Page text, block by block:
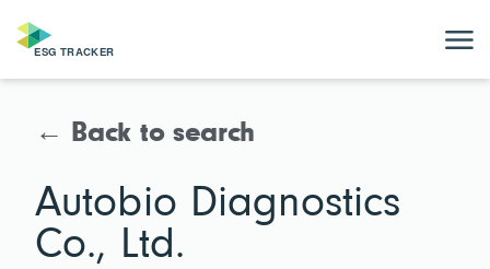
← Back to search
Autobio Diagnostics
Co., Ltd.